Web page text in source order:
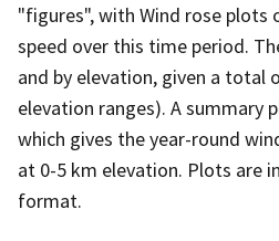
"figures", with Wind rose plots
speed over this time period.
and by elevation, given a total
elevation ranges). A summary
which gives the year-round
at 0-5 km elevation. Plots are
format.